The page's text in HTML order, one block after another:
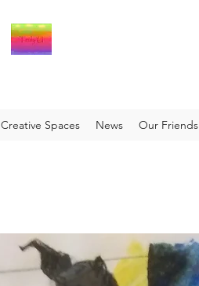
Creative Spaces News Our Friends